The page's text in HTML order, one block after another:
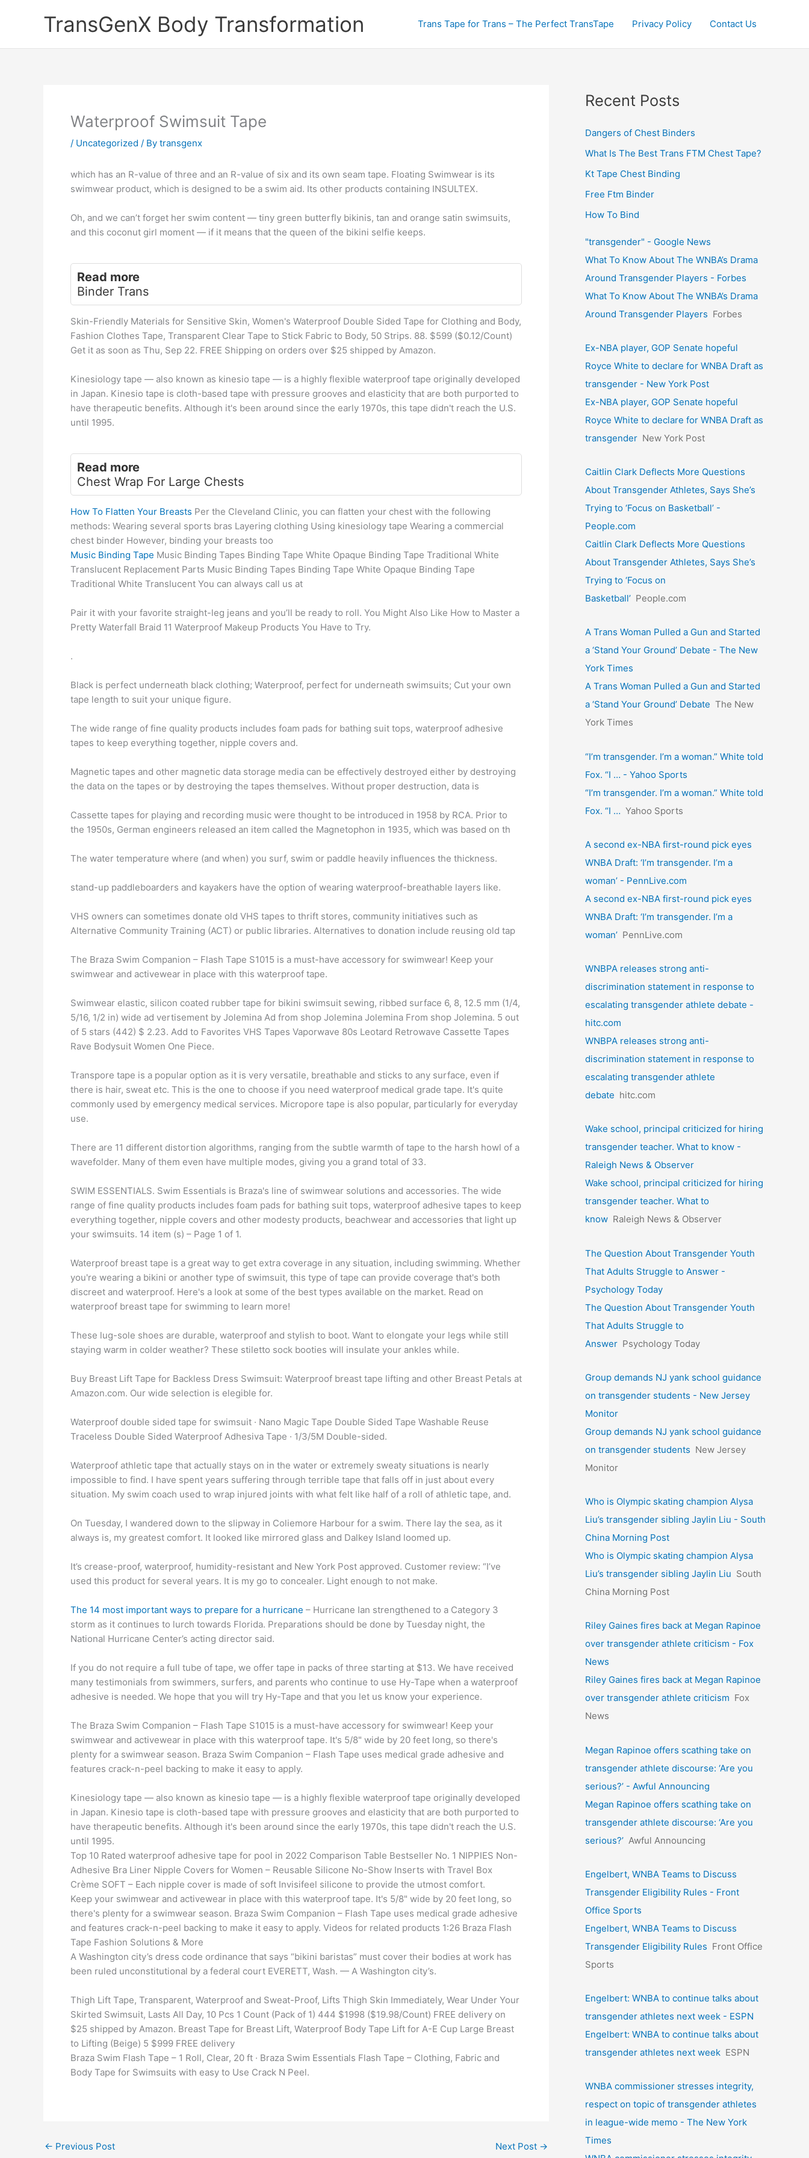
TransGenX Body Transformation Trans Tape for Trans – The Perfect TransTape Privacy Policy Contact Us
Waterproof Swimsuit Tape
/ Uncategorized / By transgenx
which has an R-value of three and an R-value of six and its own seam tape. Floating Swimwear is its
swimwear product, which is designed to be a swim aid. Its other products containing INSULTEX.
Oh, and we can’t forget her swim content — tiny green butterfly bikinis, tan and orange satin swimsuits,
and this coconut girl moment — if it means that the queen of the bikini selfie keeps.
Read more
Binder Trans
Skin-Friendly Materials for Sensitive Skin, Women's Waterproof Double Sided Tape for Clothing and Body,
Fashion Clothes Tape, Transparent Clear Tape to Stick Fabric to Body, 50 Strips. 88. $599 ($0.12/Count)
Get it as soon as Thu, Sep 22. FREE Shipping on orders over $25 shipped by Amazon.
Kinesiology tape — also known as kinesio tape — is a highly flexible waterproof tape originally developed
in Japan. Kinesio tape is cloth-based tape with pressure grooves and elasticity that are both purported to
have therapeutic benefits. Although it's been around since the early 1970s, this tape didn't reach the U.S.
until 1995.
Read more
Chest Wrap For Large Chests
How To Flatten Your Breasts Per the Cleveland Clinic, you can flatten your chest with the following
methods: Wearing several sports bras Layering clothing Using kinesiology tape Wearing a commercial
chest binder However, binding your breasts too
Music Binding Tape Music Binding Tapes Binding Tape White Opaque Binding Tape Traditional White
Translucent Replacement Parts Music Binding Tapes Binding Tape White Opaque Binding Tape
Traditional White Translucent You can always call us at
Pair it with your favorite straight-leg jeans and you’ll be ready to roll. You Might Also Like How to Master a
Pretty Waterfall Braid 11 Waterproof Makeup Products You Have to Try.
.
Black is perfect underneath black clothing; Waterproof, perfect for underneath swimsuits; Cut your own
tape length to suit your unique figure.
The wide range of fine quality products includes foam pads for bathing suit tops, waterproof adhesive
tapes to keep everything together, nipple covers and.
Magnetic tapes and other magnetic data storage media can be effectively destroyed either by destroying
the data on the tapes or by destroying the tapes themselves. Without proper destruction, data is
Cassette tapes for playing and recording music were thought to be introduced in 1958 by RCA. Prior to
the 1950s, German engineers released an item called the Magnetophon in 1935, which was based on th
The water temperature where (and when) you surf, swim or paddle heavily influences the thickness.
stand-up paddleboarders and kayakers have the option of wearing waterproof-breathable layers like.
VHS owners can sometimes donate old VHS tapes to thrift stores, community initiatives such as
Alternative Community Training (ACT) or public libraries. Alternatives to donation include reusing old tap
The Braza Swim Companion – Flash Tape S1015 is a must-have accessory for swimwear! Keep your
swimwear and activewear in place with this waterproof tape.
Swimwear elastic, silicon coated rubber tape for bikini swimsuit sewing, ribbed surface 6, 8, 12.5 mm (1/4,
5/16, 1/2 in) wide ad vertisement by Jolemina Ad from shop Jolemina Jolemina From shop Jolemina. 5 out
of 5 stars (442) $ 2.23. Add to Favorites VHS Tapes Vaporwave 80s Leotard Retrowave Cassette Tapes
Rave Bodysuit Women One Piece.
Transpore tape is a popular option as it is very versatile, breathable and sticks to any surface, even if
there is hair, sweat etc. This is the one to choose if you need waterproof medical grade tape. It's quite
commonly used by emergency medical services. Micropore tape is also popular, particularly for everyday
use.
There are 11 different distortion algorithms, ranging from the subtle warmth of tape to the harsh howl of a
wavefolder. Many of them even have multiple modes, giving you a grand total of 33.
SWIM ESSENTIALS. Swim Essentials is Braza's line of swimwear solutions and accessories. The wide
range of fine quality products includes foam pads for bathing suit tops, waterproof adhesive tapes to keep
everything together, nipple covers and other modesty products, beachwear and accessories that light up
your swimsuits. 14 item (s) – Page 1 of 1.
Waterproof breast tape is a great way to get extra coverage in any situation, including swimming. Whether
you're wearing a bikini or another type of swimsuit, this type of tape can provide coverage that's both
discreet and waterproof. Here's a look at some of the best types available on the market. Read on
waterproof breast tape for swimming to learn more!
These lug-sole shoes are durable, waterproof and stylish to boot. Want to elongate your legs while still
staying warm in colder weather? These stiletto sock booties will insulate your ankles while.
Buy Breast Lift Tape for Backless Dress Swimsuit: Waterproof breast tape lifting and other Breast Petals at
Amazon.com. Our wide selection is elegible for.
Waterproof double sided tape for swimsuit · Nano Magic Tape Double Sided Tape Washable Reuse
Traceless Double Sided Waterproof Adhesiva Tape · 1/3/5M Double-sided.
Waterproof athletic tape that actually stays on in the water or extremely sweaty situations is nearly
impossible to find. I have spent years suffering through terrible tape that falls off in just about every
situation. My swim coach used to wrap injured joints with what felt like half of a roll of athletic tape, and.
On Tuesday, I wandered down to the slipway in Coliemore Harbour for a swim. There lay the sea, as it
always is, my greatest comfort. It looked like mirrored glass and Dalkey Island loomed up.
It’s crease-proof, waterproof, humidity-resistant and New York Post approved. Customer review: “I’ve
used this product for several years. It is my go to concealer. Light enough to not make.
The 14 most important ways to prepare for a hurricane – Hurricane Ian strengthened to a Category 3
storm as it continues to lurch towards Florida. Preparations should be done by Tuesday night, the
National Hurricane Center’s acting director said.
If you do not require a full tube of tape, we offer tape in packs of three starting at $13. We have received
many testimonials from swimmers, surfers, and parents who continue to use Hy-Tape when a waterproof
adhesive is needed. We hope that you will try Hy-Tape and that you let us know your experience.
The Braza Swim Companion – Flash Tape S1015 is a must-have accessory for swimwear! Keep your
swimwear and activewear in place with this waterproof tape. It's 5/8" wide by 20 feet long, so there's
plenty for a swimwear season. Braza Swim Companion – Flash Tape uses medical grade adhesive and
features crack-n-peel backing to make it easy to apply.
Kinesiology tape — also known as kinesio tape — is a highly flexible waterproof tape originally developed
in Japan. Kinesio tape is cloth-based tape with pressure grooves and elasticity that are both purported to
have therapeutic benefits. Although it's been around since the early 1970s, this tape didn't reach the U.S.
until 1995.
Top 10 Rated waterproof adhesive tape for pool in 2022 Comparison Table Bestseller No. 1 NIPPIES Non-
Adhesive Bra Liner Nipple Covers for Women – Reusable Silicone No-Show Inserts with Travel Box
Crème SOFT – Each nipple cover is made of soft Invisifeel silicone to provide the utmost comfort.
Keep your swimwear and activewear in place with this waterproof tape. It's 5/8" wide by 20 feet long, so
there's plenty for a swimwear season. Braza Swim Companion – Flash Tape uses medical grade adhesive
and features crack-n-peel backing to make it easy to apply. Videos for related products 1:26 Braza Flash
Tape Fashion Solutions & More
A Washington city’s dress code ordinance that says “bikini baristas” must cover their bodies at work has
been ruled unconstitutional by a federal court EVERETT, Wash. — A Washington city’s.
Thigh Lift Tape, Transparent, Waterproof and Sweat-Proof, Lifts Thigh Skin Immediately, Wear Under Your
Skirted Swimsuit, Lasts All Day, 10 Pcs 1 Count (Pack of 1) 444 $1998 ($19.98/Count) FREE delivery on
$25 shipped by Amazon. Breast Tape for Breast Lift, Waterproof Body Tape Lift for A-E Cup Large Breast
to Lifting (Beige) 5 $999 FREE delivery
Braza Swim Flash Tape – 1 Roll, Clear, 20 ft · Braza Swim Essentials Flash Tape – Clothing, Fabric and
Body Tape for Swimsuits with easy to Use Crack N Peel.
← Previous Post Next Post →
Recent Posts
Dangers of Chest Binders
What Is The Best Trans FTM Chest Tape?
Kt Tape Chest Binding
Free Ftm Binder
How To Bind
"transgender" - Google News
What To Know About The WNBA’s Drama
Around Transgender Players - Forbes
What To Know About The WNBA’s Drama
Around Transgender Players Forbes
Ex-NBA player, GOP Senate hopeful
Royce White to declare for WNBA Draft as
transgender - New York Post
Ex-NBA player, GOP Senate hopeful
Royce White to declare for WNBA Draft as
transgender New York Post
Caitlin Clark Deflects More Questions
About Transgender Athletes, Says She’s
Trying to ‘Focus on Basketball’ -
People.com
Caitlin Clark Deflects More Questions
About Transgender Athletes, Says She’s
Trying to ‘Focus on
Basketball’ People.com
A Trans Woman Pulled a Gun and Started
a ‘Stand Your Ground’ Debate - The New
York Times
A Trans Woman Pulled a Gun and Started
a ‘Stand Your Ground’ Debate The New
York Times
“I’m transgender. I’m a woman.” White told
Fox. “I … - Yahoo Sports
“I’m transgender. I’m a woman.” White told
Fox. “I … Yahoo Sports
A second ex-NBA first-round pick eyes
WNBA Draft: ‘I’m transgender. I’m a
woman’ - PennLive.com
A second ex-NBA first-round pick eyes
WNBA Draft: ‘I’m transgender. I’m a
woman’ PennLive.com
WNBPA releases strong anti-
discrimination statement in response to
escalating transgender athlete debate -
hitc.com
WNBPA releases strong anti-
discrimination statement in response to
escalating transgender athlete
debate hitc.com
Wake school, principal criticized for hiring
transgender teacher. What to know -
Raleigh News & Observer
Wake school, principal criticized for hiring
transgender teacher. What to
know Raleigh News & Observer
The Question About Transgender Youth
That Adults Struggle to Answer -
Psychology Today
The Question About Transgender Youth
That Adults Struggle to
Answer Psychology Today
Group demands NJ yank school guidance
on transgender students - New Jersey
Monitor
Group demands NJ yank school guidance
on transgender students New Jersey
Monitor
Who is Olympic skating champion Alysa
Liu’s transgender sibling Jaylin Liu - South
China Morning Post
Who is Olympic skating champion Alysa
Liu’s transgender sibling Jaylin Liu South
China Morning Post
Riley Gaines fires back at Megan Rapinoe
over transgender athlete criticism - Fox
News
Riley Gaines fires back at Megan Rapinoe
over transgender athlete criticism Fox
News
Megan Rapinoe offers scathing take on
transgender athlete discourse: ‘Are you
serious?’ - Awful Announcing
Megan Rapinoe offers scathing take on
transgender athlete discourse: ‘Are you
serious?’ Awful Announcing
Engelbert, WNBA Teams to Discuss
Transgender Eligibility Rules - Front
Office Sports
Engelbert, WNBA Teams to Discuss
Transgender Eligibility Rules Front Office
Sports
Engelbert: WNBA to continue talks about
transgender athletes next week - ESPN
Engelbert: WNBA to continue talks about
transgender athletes next week ESPN
WNBA commissioner stresses integrity,
respect on topic of transgender athletes
in league-wide memo - The New York
Times